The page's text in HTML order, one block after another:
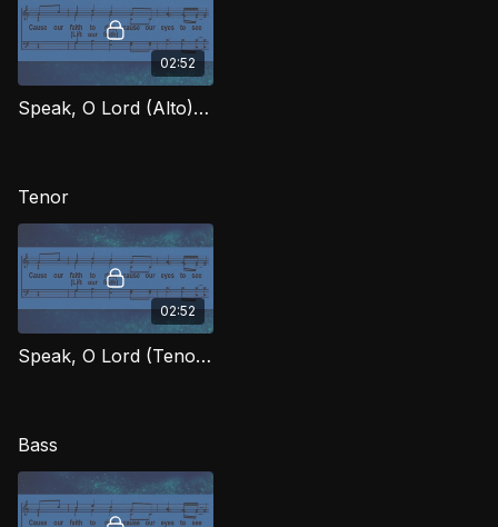
02:52
Speak, O Lord (Alto) OWG
Tenor
02:52
Speak, O Lord (Tenor) OWG
Bass